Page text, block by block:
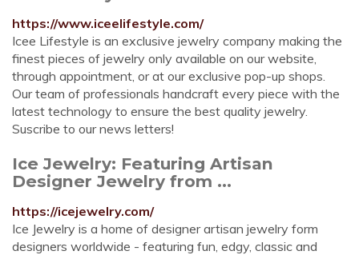
https://www.iceelifestyle.com/
Icee Lifestyle is an exclusive jewelry company making the
finest pieces of jewelry only available on our website,
through appointment, or at our exclusive pop-up shops.
Our team of professionals handcraft every piece with the
latest technology to ensure the best quality jewelry.
Suscribe to our news letters!
Ice Jewelry: Featuring Artisan
Designer Jewelry from ...
https://icejewelry.com/
Ice Jewelry is a home of designer artisan jewelry form
designers worldwide - featuring fun, edgy, classic and